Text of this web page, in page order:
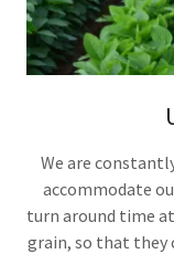
We are
accommodate
turn around time
grain, so that they